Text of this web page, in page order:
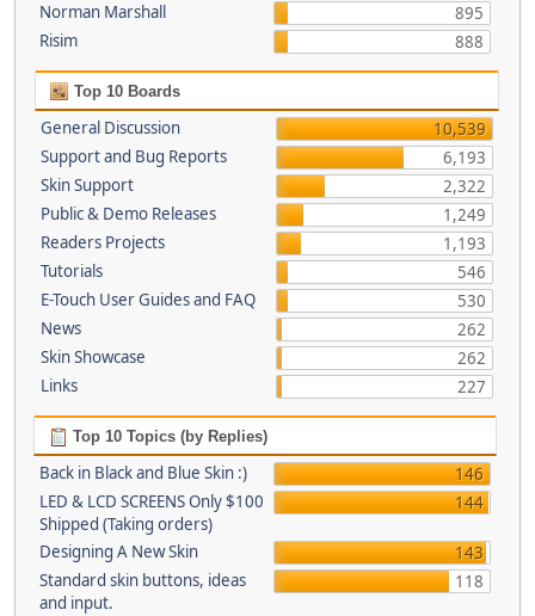
Norman Marshall
895
Risim
888
Top 10 Boards
General Discussion
10,539
Support and Bug Reports
6,193
Skin Support
2,322
Public & Demo Releases
1,249
Readers Projects
1,193
Tutorials
546
E-Touch User Guides and FAQ
530
News
262
Skin Showcase
262
Links
227
Top 10 Topics (by Replies)
Back in Black and Blue Skin :)
146
LED & LCD SCREENS Only $100
Shipped (Taking orders)
144
Designing A New Skin
143
Standard skin buttons, ideas
and input.
118